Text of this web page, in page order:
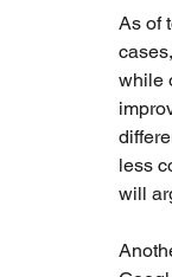
As of
while
less
will